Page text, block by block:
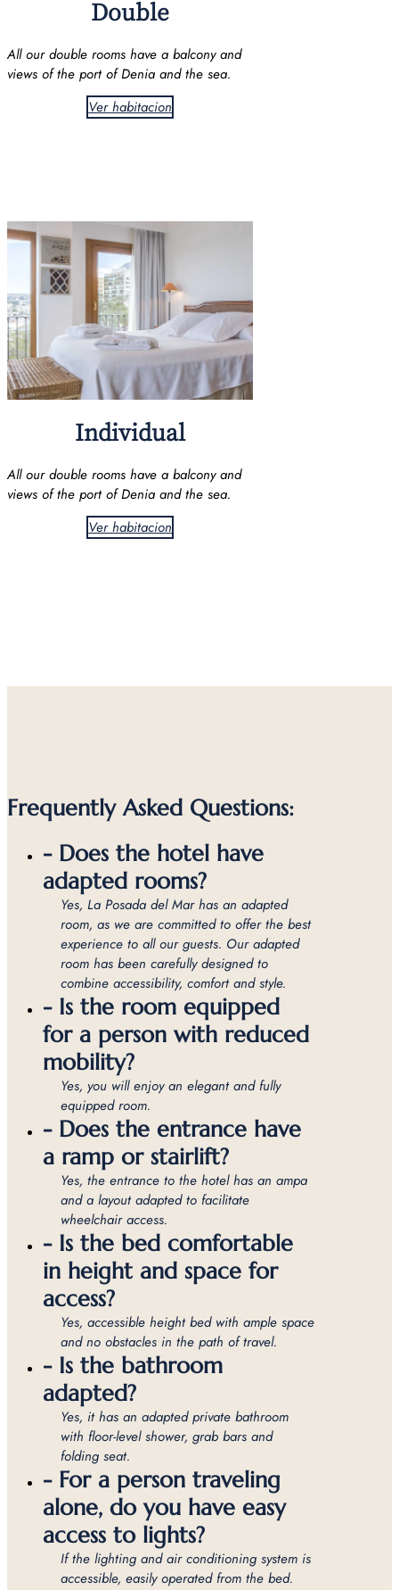
Double
All our double rooms have a balcony and
views of the port of Denia and the sea.
Ver habitacion
Individual
All our double rooms have a balcony and
views of the port of Denia and the sea.
Ver habitacion
Frequently Asked Questions:
- Does the hotel have
adapted rooms?
Yes, La Posada del Mar has an adapted
room, as we are committed to offer the best
experience to all our guests. Our adapted
room has been carefully designed to
combine accessibility, comfort and style.
- Is the room equipped
for a person with reduced
mobility?
Yes, you will enjoy an elegant and fully
equipped room.
- Does the entrance have
a ramp or stairlift?
Yes, the entrance to the hotel has an ampa
and a layout adapted to facilitate
wheelchair access.
- Is the bed comfortable
in height and space for
access?
Yes, accessible height bed with ample space
and no obstacles in the path of travel.
- Is the bathroom
adapted?
Yes, it has an adapted private bathroom
with floor-level shower, grab bars and
folding seat.
- For a person traveling
alone, do you have easy
access to lights?
If the lighting and air conditioning system is
accessible, easily operated from the bed.